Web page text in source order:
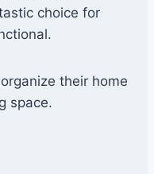
choice for
their home
space.